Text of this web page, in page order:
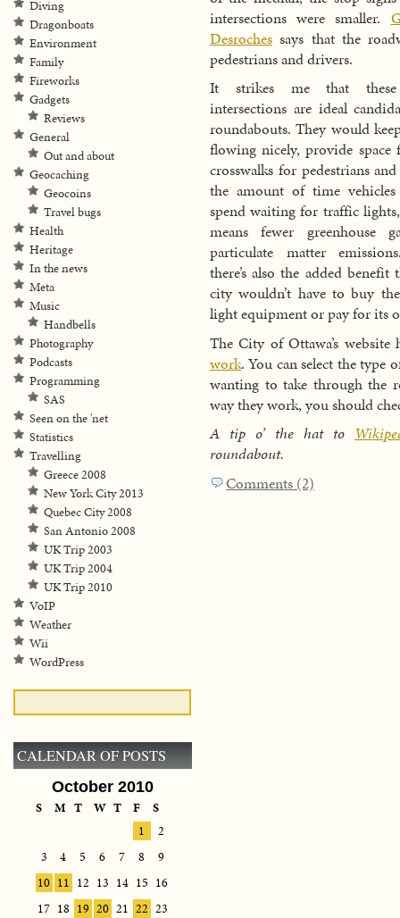
intersections were smaller.
Desroches says that the
pedestrians and drivers.
It strikes me that
intersections are ideal
roundabouts. They would
flowing nicely, provide space
crosswalks for pedestrians
the amount of time
spend waiting for traffic
means fewer greenhouse
particulate matter
there’s also the added benefit
city wouldn’t have to buy
light equipment or pay for its
The City of Ottawa’s website
work. You can select the type
wanting to take through the
way they work, you should
A tip o’ the hat to
roundabout.
Comments (2)
Diving
Dragonboats
Environment
Family
Fireworks
Gadgets
Reviews
General
Out and about
Geocaching
Geocoins
Travel bugs
Health
Heritage
In the news
Meta
Music
Handbells
Photography
Podcasts
Programming
SAS
Seen on the 'net
Statistics
Travelling
Greece 2008
New York City 2013
Quebec City 2008
San Antonio 2008
UK Trip 2003
UK Trip 2004
UK Trip 2010
VoIP
Weather
Wii
WordPress
CALENDAR OF POSTS
October 2010
S M T W T F
S
1
2
3
4 5 6 7 8
9
10 11 12 13 14 15 16
17 18 19 20 21 22 23